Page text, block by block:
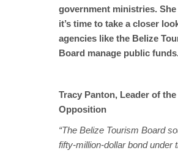
government ministries.
it’s time to take a closer
agencies like the Belize
Board manage public
Tracy Panton, Leader of the
Opposition
“The Belize Tourism Board
fifty-million-dollar bond under